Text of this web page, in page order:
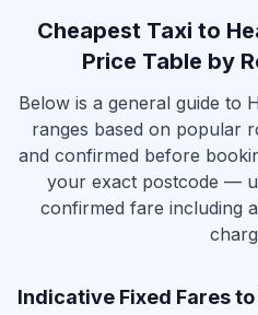
Cheapest Taxi to
Price Table by
Below is a general guide to
ranges based on popular
and confirmed before
your exact postcode —
confirmed fare including
Indicative Fixed Fares